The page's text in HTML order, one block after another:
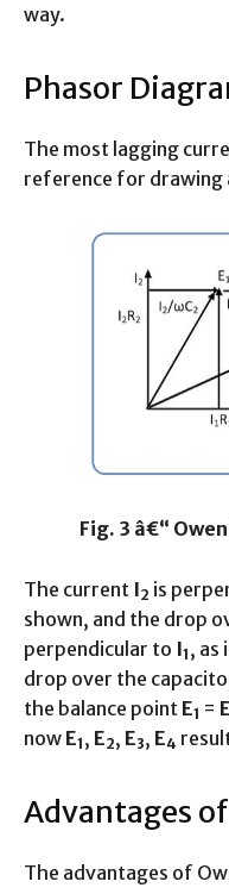
way.
Phasor
The most lagging
reference for drawing
Fig. 3 â€“
The current I2 is
shown, and the drop
perpendicular to I1 , as
drop over the
the balance point E1 = E
now E1 , E2, E3, E4
Advantages
The advantages of